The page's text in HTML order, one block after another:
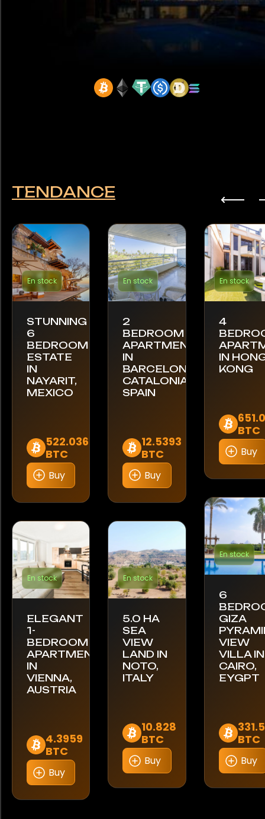
TENDANCE
En stock
STUNNING
6
BEDROOM
ESTATE
IN
NAYARIT,
MEXICO
522.036
BTC
Buy
En stock
ELEGANT
1-
BEDROOM
APARTMENT
IN
VIENNA,
AUSTRIA
4.3959
BTC
Buy
En stock
2
BEDROOM
APARTMENT
IN
BARCELONA,
CATALONIA,
SPAIN
12.5393
BTC
Buy
En stock
5.0 HA
SEA
VIEW
LAND IN
NOTO,
ITALY
10.828
BTC
Buy
En stock
4
IN
KONG
BTC
Buy
En stock
6
GIZA
VIEW
VILLA IN
CAIRO,
EYGPT
BTC
Buy